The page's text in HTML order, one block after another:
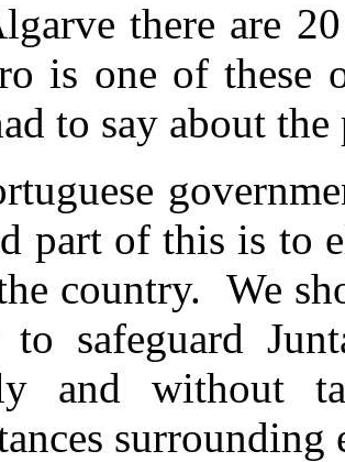
there are
is one of these
to say about the
part of this is to
country. We
safeguard
and without
surrounding